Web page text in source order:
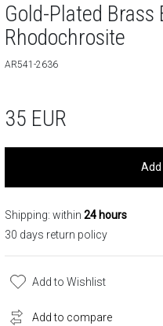
Gold-Plated Brass
Rhodochrosite
AR541-2636
35 EUR
Shipping: within 24 hours
30 days return policy
Add to Wishlist
Add to compare